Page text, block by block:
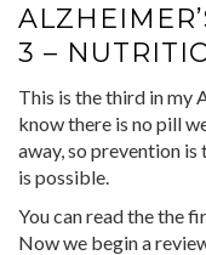
3 –
This is the third in my
know there is no pill
away, so prevention
is possible.
You can read the the
Now we begin a